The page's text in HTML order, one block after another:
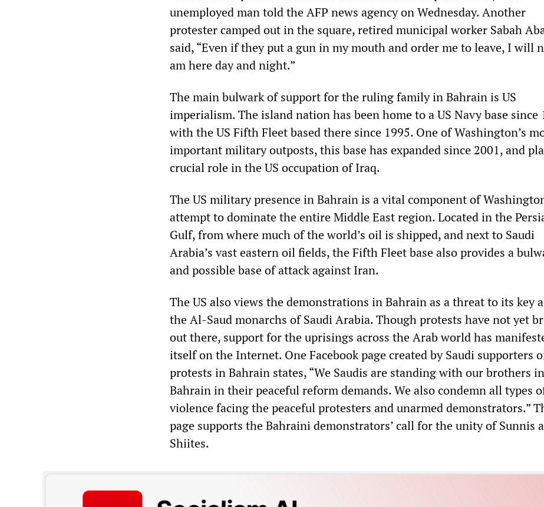
unemployed man told the AFP news agency on Wednesday. Another
protester camped out in the square, retired municipal worker Sabah
said, “Even if they put a gun in my mouth and order me to leave, I will
am here day and night.”
The main bulwark of support for the ruling family in Bahrain is US
imperialism. The island nation has been home to a US Navy base since
with the US Fifth Fleet based there since 1995. One of Washington’s
important military outposts, this base has expanded since 2001, and
crucial role in the US occupation of Iraq.
The US military presence in Bahrain is a vital component of
attempt to dominate the entire Middle East region. Located in the
Gulf, from where much of the world’s oil is shipped, and next to Saudi
Arabia’s vast eastern oil fields, the Fifth Fleet base also provides a
and possible base of attack against Iran.
The US also views the demonstrations in Bahrain as a threat to its key
the Al-Saud monarchs of Saudi Arabia. Though protests have not yet
out there, support for the uprisings across the Arab world has
itself on the Internet. One Facebook page created by Saudi supporters
protests in Bahrain states, “We Saudis are standing with our brothers in
Bahrain in their peaceful reform demands. We also condemn all types
violence facing the peaceful protesters and unarmed demonstrators.”
page supports the Bahraini demonstrators’ call for the unity of Sunnis
Shiites.